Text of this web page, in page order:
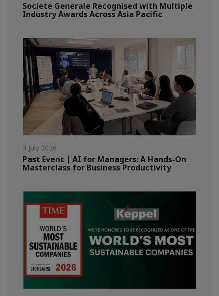
Societe Generale Recognised with Multiple
Industry Awards Across Asia Pacific
3 July 2026
Past Event | AI for Managers: A Hands-On
Masterclass for Business Productivity